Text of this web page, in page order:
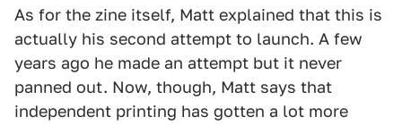
As for the zine itself, Matt explained that this is
actually his second attempt to launch. A few
years ago he made an attempt but it never
panned out. Now, though, Matt says that
independent printing has gotten a lot more